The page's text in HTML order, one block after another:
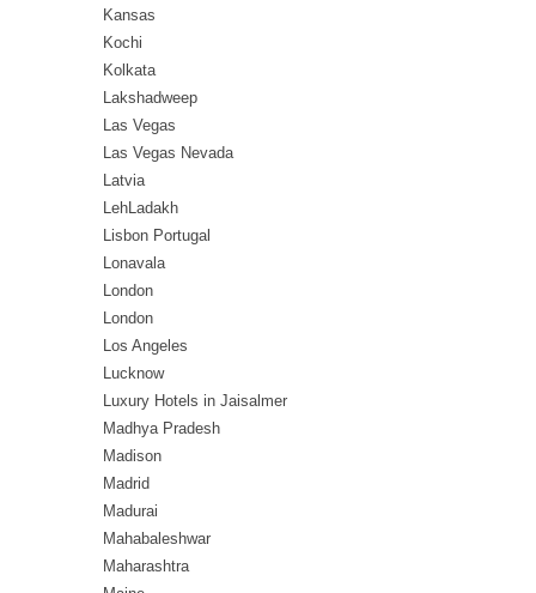
Kansas
Kochi
Kolkata
Lakshadweep
Las Vegas
Las Vegas Nevada
Latvia
LehLadakh
Lisbon Portugal
Lonavala
London
London
Los Angeles
Lucknow
Luxury Hotels in Jaisalmer
Madhya Pradesh
Madison
Madrid
Madurai
Mahabaleshwar
Maharashtra